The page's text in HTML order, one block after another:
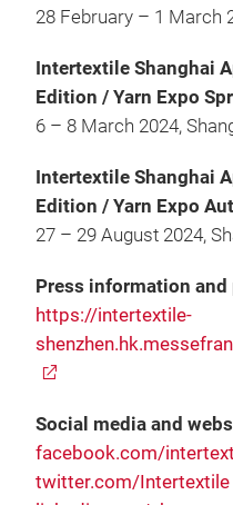
28 February – 1 March
Intertextile Shanghai
Edition / Yarn Expo
6 – 8 March 2024,
Intertextile Shanghai
Edition / Yarn Expo
27 – 29 August 2024,
Press information
https://intertextile-
Social media and
facebook.com/
twitter.com/Intertextile